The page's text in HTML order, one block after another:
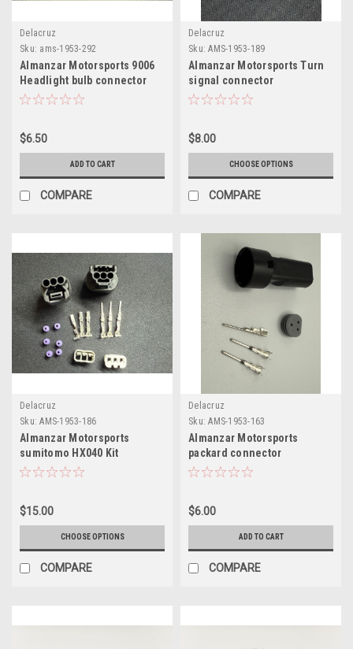
Delacruz
Sku: ams-1953-292
Almanzar Motorsports 9006
Headlight bulb connector
$6.50
ADD TO CART
COMPARE
Delacruz
Sku: AMS-1953-189
Almanzar Motorsports Turn
signal connector
$8.00
CHOOSE OPTIONS
COMPARE
Delacruz
Sku: AMS-1953-186
Almanzar Motorsports
sumitomo HX040 Kit
$15.00
CHOOSE OPTIONS
COMPARE
Delacruz
Sku: AMS-1953-163
Almanzar Motorsports
packard connector
extension connector
$6.00
ADD TO CART
COMPARE